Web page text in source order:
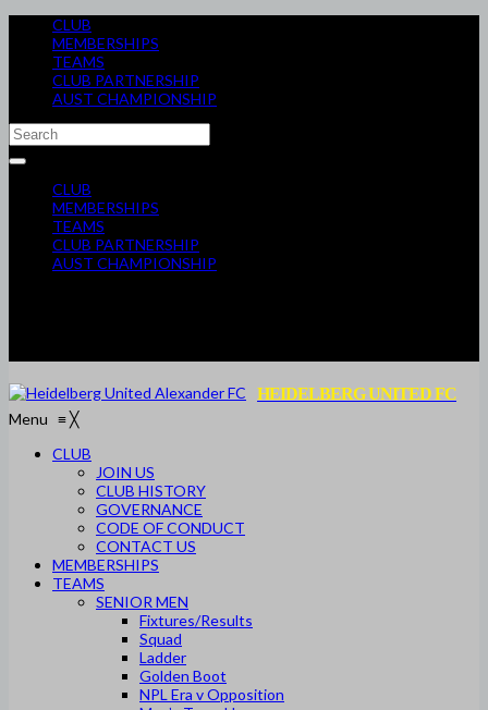
CLUB
MEMBERSHIPS
TEAMS
CLUB PARTNERSHIP
AUST CHAMPIONSHIP
CLUB
MEMBERSHIPS
TEAMS
CLUB PARTNERSHIP
AUST CHAMPIONSHIP
HEIDELBERG UNITED FC
Menu ≡╳
CLUB
JOIN US
CLUB HISTORY
GOVERNANCE
CODE OF CONDUCT
CONTACT US
MEMBERSHIPS
TEAMS
SENIOR MEN
Fixtures/Results
Squad
Ladder
Golden Boot
NPL Era v Opposition